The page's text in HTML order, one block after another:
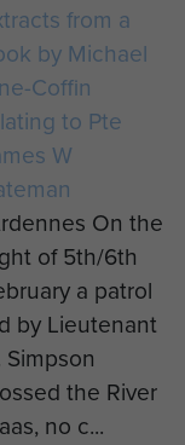
from a
by Michael
Coffin
to Pte
W
On the
of 5th/6th
a patrol
by Lieutenant
Simpson
the River
no c...